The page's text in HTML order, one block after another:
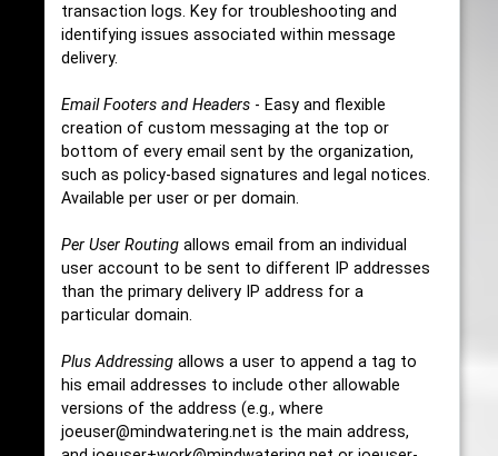
transaction logs. Key for troubleshooting and
identifying issues associated within message
delivery.
Email Footers and Headers- Easy and flexible
creation of custom messaging at the top or
bottom of every email sent by the organization,
such as policy-based signatures and legal notices.
Available per user or per domain.
Per User Routingallows email from an individual
user account to be sent to different IP addresses
than the primary delivery IP address for a
particular domain.
Plus Addressingallows a user to append a tag to
his email addresses to include other allowable
versions of the address (e.g., where
joeuser@mindwatering.net is the main address,